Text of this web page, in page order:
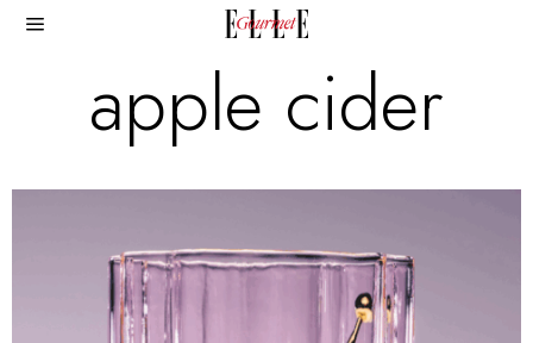
apple cider